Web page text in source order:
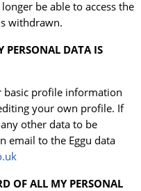
be able to access the
withdrawn.
PERSONAL DATA IS
basic profile information
your own profile. If
other data to be
email to the Eggu data
OF ALL MY PERSONAL